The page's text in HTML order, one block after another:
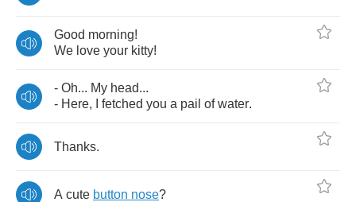
Good morning!
We love your kitty!
- Oh... My head...
- Here, fetched you a pail of water.
Thanks.
A cute button nose?